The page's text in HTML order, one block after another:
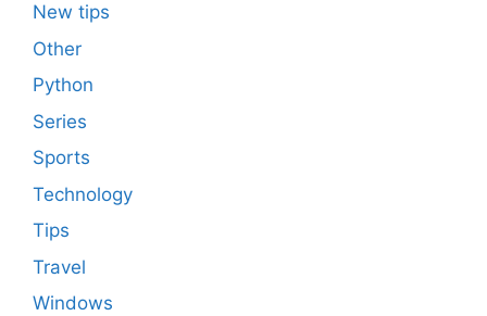
New tips
Other
Python
Series
Sports
Technology
Tips
Travel
Windows